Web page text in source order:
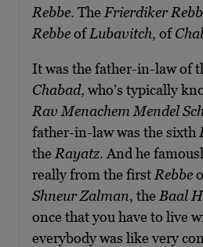
Rebbe. The Frierdiker
RebbeofLubavitch, of
It was the father-in-law of
Chabad, who’s typically
Rav Menachem Mendel
father-in-law was the sixth
the Rayatz. And he
really from the first Rebbe
Shneur Zalman, the Baal
once that you have to live
everybody was like very